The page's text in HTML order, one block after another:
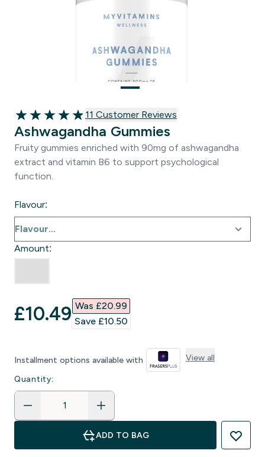
4.91 out of 5 stars
11 customer reviews
11 Customer Reviews
Ashwagandha Gummies
Fruity gummies enriched with 90mg of ashwagandha
extract and vitamin B6 to support psychological
function.
Flavour:
Amount:
discounted price
£10.49‎ Was £20.99‎
Save £10.50‎
Installment options available with View all
Quantity:
ADD TO BAG